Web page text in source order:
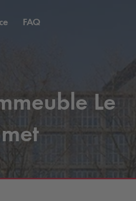
FAQ
Le